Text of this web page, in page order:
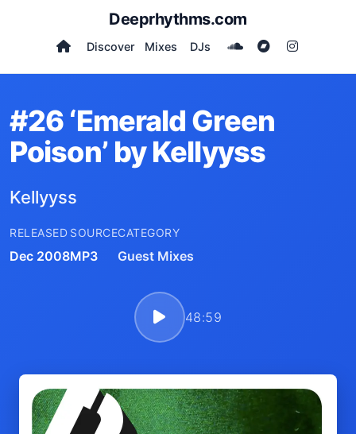
Deeprhythms.com
Discover Mixes DJs
#26 ‘Emerald Green
Poison’ by Kellyyss
Kellyyss
RELEASED
Dec 2008
SOURCE
MP3
CATEGORY
Guest Mixes
48:59